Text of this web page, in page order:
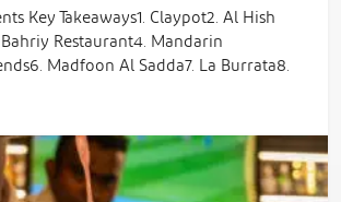
Key Takeaways1. Claypot2. Al Hish
Restaurant4. Mandarin
Madfoon Al Sadda7. La Burrata8.